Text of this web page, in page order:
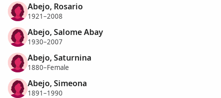
Abejo, Rosario
1921–2008
Abejo, Salome Abay
1930–2007
Abejo, Saturnina
1880–Female
Abejo, Simeona
1891–1990